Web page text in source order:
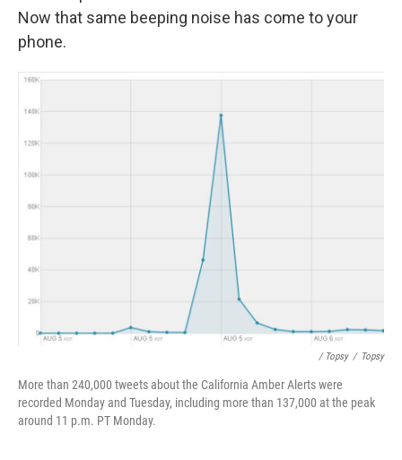
Now that same beeping noise has come to your
phone.
/ Topsy / Topsy
More than 240,000 tweets about the California Amber Alerts were
recorded Monday and Tuesday, including more than 137,000 at the peak
around 11 p.m. PT Monday.